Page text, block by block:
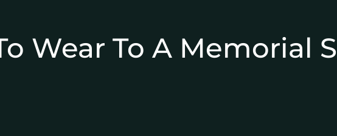
Wear To A Memorial